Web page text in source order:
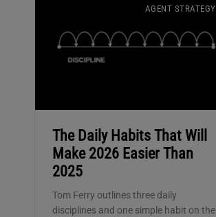
AGENT STRATEGY
The Daily Habits That Will
Make 2026 Easier Than
2025
Tom Ferry outlines three daily
disciplines and one simple habit on the